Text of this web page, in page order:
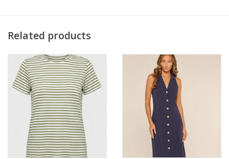
- 75% Viscose, 25% Nylon
temperature
- Style 33808
- Our model measures 176 cm and uses size Medium
Related products